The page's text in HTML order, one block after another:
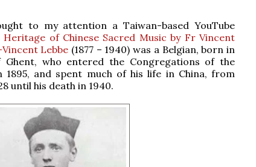
to my attention a Taiwan-based YouTube
Heritage of Chinese Sacred Music by Fr Vincent
Lebbe (1877 – 1940) was a Belgian, born in
who entered the Congregations of the
1895, and spent much of his life in China, from
until his death in 1940.